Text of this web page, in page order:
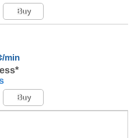
Buy
min
Buy